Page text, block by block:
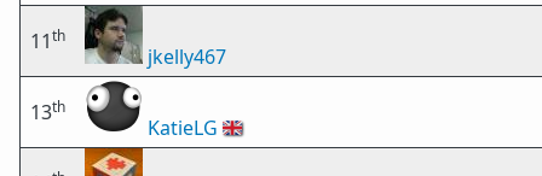
11th
jkelly467
13th
KatieLG 🇬🇧